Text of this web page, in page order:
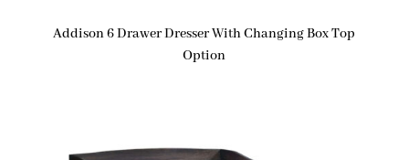
Addison 6 Drawer Dresser With Changing Box Top
Option